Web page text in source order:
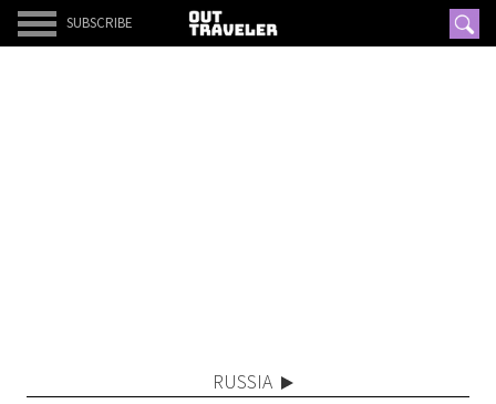
SUBSCRIBE
RUSSIA